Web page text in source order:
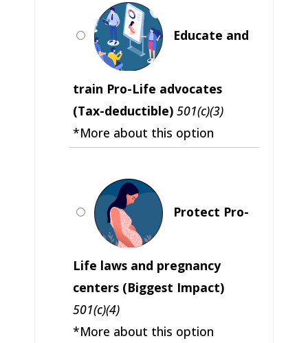
Educate and
train Pro-Life advocates
(Tax-deductible) 501(c)(3)
*More about this option
Protect Pro-
Life laws and pregnancy
centers (Biggest Impact)
501(c)(4)
*More about this option